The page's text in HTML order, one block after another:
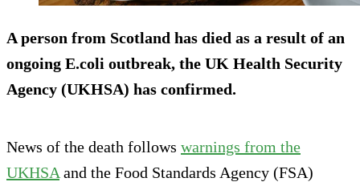
A person from Scotland has died as a result of an
ongoing E.coli outbreak, the UK Health Security
Agency (UKHSA) has confirmed.
News of the death follows warnings from the
UKHSA and the Food Standards Agency (FSA)